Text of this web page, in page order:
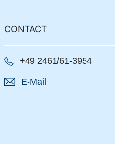
CONTACT
+49 2461/61-3954
E-Mail